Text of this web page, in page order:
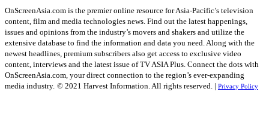
OnScreenAsia.com is the premier online resource for Asia-Pacific’s television
content, film and media technologies news. Find out the latest happenings,
issues and opinions from the industry’s movers and shakers and utilize the
extensive database to find the information and data you need. Along with the
newest headlines, premium subscribers also get access to exclusive video
content, interviews and the latest issue of TV ASIA Plus. Connect the dots with
OnScreenAsia.com, your direct connection to the region’s ever-expanding
media industry. © 2021 Harvest Information. All rights reserved. | Privacy Policy